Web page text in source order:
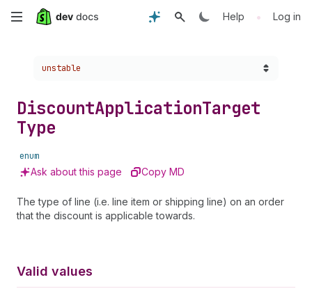
Skip
content
Help • Log in
Choose a version:
unstable
DiscountApplicationTarget
Type
enum
Ask about this page Copy MD
The type of line (i.e. line item or shipping line) on an order
that the discount is applicable towards.
Valid values